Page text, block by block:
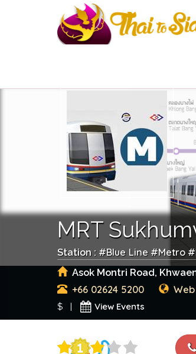
MRT
Station : #Blue Line #Metro#
Asok Montri Road,
+66 02624 5200
$ | View Events